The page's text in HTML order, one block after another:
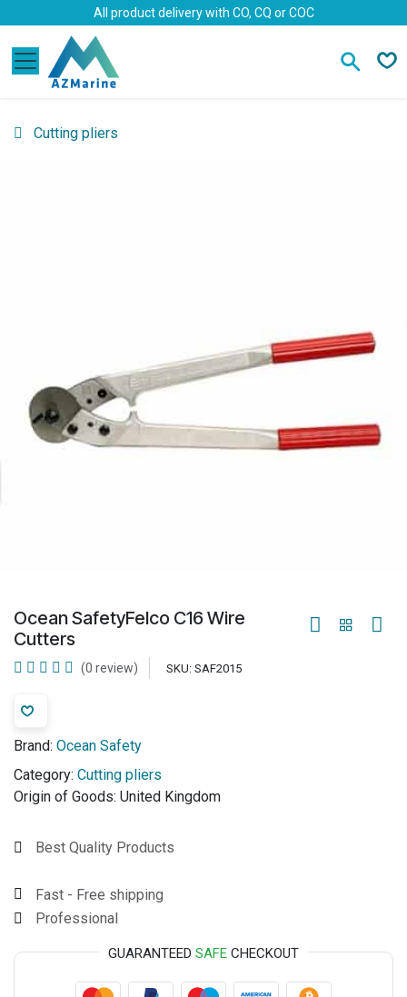
Skip to ContentAll product delivery with CO, CQ or COC
Cutting pliers
Ocean SafetyFelco C16 Wire
Cutters
(0 review) SKU: SAF2015
Brand: Ocean Safety
Category: Cutting pliers
Origin of Goods: United Kingdom
Best Quality Products
Fast - Free shipping
Professional
GUARANTEED SAFE CHECKOUT